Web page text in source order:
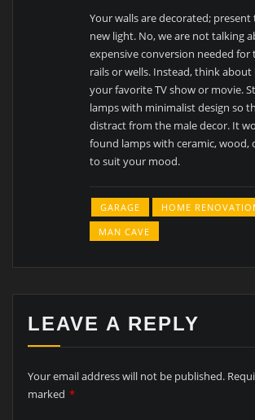
Your walls are decorated;
new light. No, we are not talking
expensive conversion needed for
rails or wells. Instead, think
your favorite TV show or movie.
lamps with minimalist design so
distract from the male decor. It
found lamps with ceramic, wood,
to suit your mood.
GARAGE
HOME
MAN CAVE
LEAVE A REPLY
Your email address will not be published.
marked *